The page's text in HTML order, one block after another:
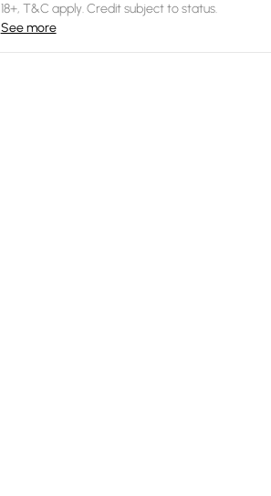
18+, T&C apply. Credit subject to status.
See more